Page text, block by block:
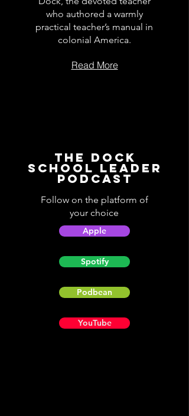
who authored a warmly
practical teacher’s manual in
colonial America.
Read More
The Dock
School Leader
Podcast
Follow on the platform of
your choice
Apple
Spotify
Podbean
YouTube